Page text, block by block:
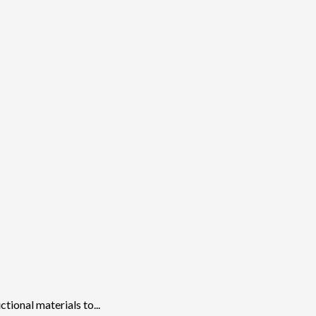
materials to...